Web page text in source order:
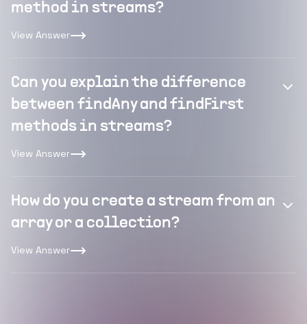
method in streams?
View Answer
Can you explain the difference
between findAny and findFirst
methods in streams?
View Answer
How do you create a stream from an
array or a collection?
View Answer